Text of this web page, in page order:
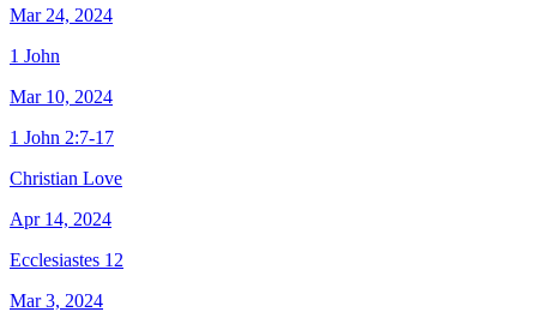
Mar 24, 2024
1 John
Mar 10, 2024
1 John 2:7-17
Christian Love
Apr 14, 2024
Ecclesiastes 12
Mar 3, 2024